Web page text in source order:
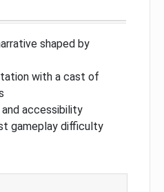
shaped by
with a cast of
accessibility
gameplay difficulty